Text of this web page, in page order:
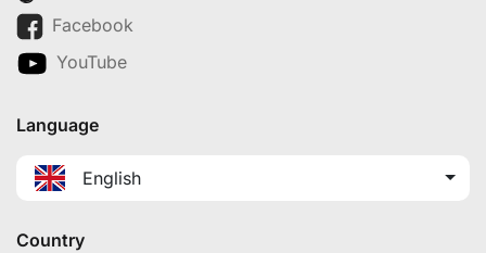
Facebook
YouTube
Language
English
Country